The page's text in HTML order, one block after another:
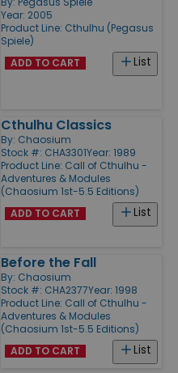
Year: 2005
Product Line: Cthulhu (Pegasus
Spiele)
List
ADD TO CART
Cthulhu Classics
By: Chaosium
Stock #: CHA3301Year: 1989
Product Line: Call of Cthulhu -
Adventures & Modules
(Chaosium 1st-5.5 Editions)
List
ADD TO CART
Before the Fall
By: Chaosium
Stock #: CHA2377Year: 1998
Product Line: Call of Cthulhu -
Adventures & Modules
(Chaosium 1st-5.5 Editions)
List
ADD TO CART